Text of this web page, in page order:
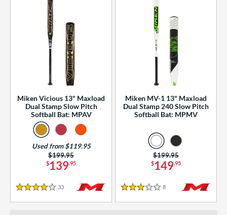
SOON
Miken Vicious 13" Maxload
Dual Stamp Slow Pitch
Softball Bat: MPAV
$139.95
Price was:
$199.95
Used from $119.95
4 Stars
33 Reviews
Miken MV-1 13" Maxload
Dual Stamp 240 Slow Pitch
Softball Bat: MPMV
$149.95
Price was:
$199.95
3 Stars
8 Reviews